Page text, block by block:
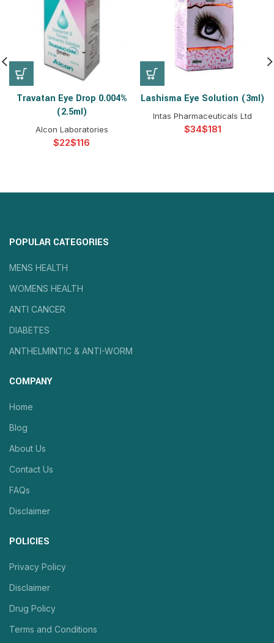
Travatan Eye Drop 0.004%
(2.5ml)
Alcon Laboratories
$ $
Lashisma Eye Solution (3ml)
Intas Pharmaceuticals Ltd
$ $
POPULAR CATEGORIES
MENS HEALTH
WOMENS HEALTH
ANTI CANCER
DIABETES
ANTHELMINTIC & ANTI-WORM
COMPANY
Home
Blog
About Us
Contact Us
FAQs
Disclaimer
POLICIES
Privacy Policy
Disclaimer
Drug Policy
Terms and Conditions